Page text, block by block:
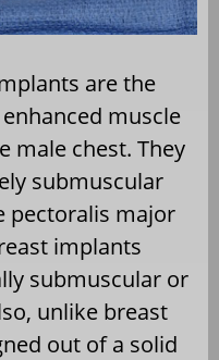
are the
muscle
male chest. They
submuscular
pectoralis major
implants
submuscular or
unlike breast
out of a solid